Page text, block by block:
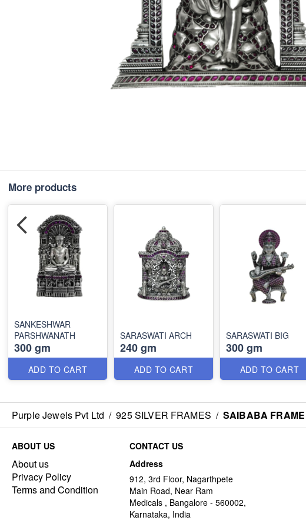
More products
SANKESHWAR
PARSHWANATH
300 gm
ADD TO CART
SARASWATI ARCH
240 gm
ADD TO CART
SARASWATI BIG
300 gm
ADD TO CART
Purple Jewels Pvt Ltd / 925 SILVER FRAMES / SAIBABA FRAME
ABOUT US
About us
Privacy Policy
Terms and Condition
CONTACT US
Address
912, 3rd Floor, Nagarthpete
Main Road, Near Ram
Medicals , Bangalore - 560002,
Karnataka, India